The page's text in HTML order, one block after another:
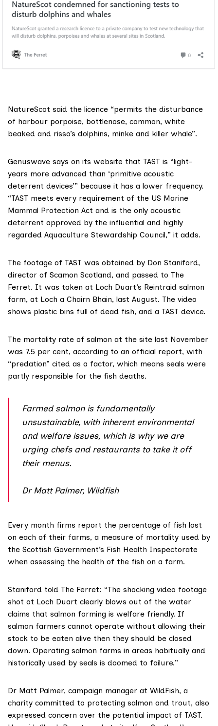
NatureScot said the licence “permits the disturbance
of harbour porpoise, bottlenose, common, white
beaked and risso’s dolphins, minke and killer whale”.
Genuswave says on its website that TAST is “light-
years more advanced than ‘primitive acoustic
deterrent devices’” because it has a lower frequency.
“TAST meets every requirement of the US Marine
Mammal Protection Act and is the only acoustic
deterrent approved by the influential and highly
regarded Aquaculture Stewardship Council,” it adds.
The footage of TAST was obtained by Don Staniford,
director of Scamon Scotland, and passed to The
Ferret. It was taken at Loch Duart’s Reintraid salmon
farm, at Loch a Chairn Bhain, last August. The video
shows plastic bins full of dead fish, and a TAST device.
The mortality rate of salmon at the site last November
was 7.5 per cent, according to an official report, with
“predation” cited as a factor, which means seals were
partly responsible for the fish deaths.
Farmed salmon is fundamentally
unsustainable, with inherent environmental
and welfare issues, which is why we are
urging chefs and restaurants to take it off
their menus.
Dr Matt Palmer, Wildfish
Every month firms report the percentage of fish lost
on each of their farms, a measure of mortality used by
the Scottish Government’s Fish Health Inspectorate
when assessing the health of the fish on a farm.
Staniford told The Ferret: “The shocking video footage
shot at Loch Duart clearly blows out of the water
claims that salmon farming is welfare friendly. If
salmon farmers cannot operate without allowing their
stock to be eaten alive then they should be closed
down. Operating salmon farms in areas habitually and
historically used by seals is doomed to failure.”
Dr Matt Palmer, campaign manager at WildFish, a
charity committed to protecting salmon and trout, also
expressed concern over the potential impact of TAST.